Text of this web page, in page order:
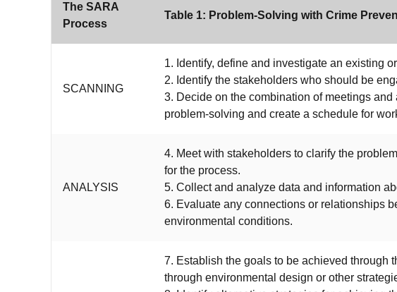
The SARA
Process
Table 1: Problem-Solving with Crime
SCANNING
1. Identify, define and investigate an existing
2. Identify the stakeholders who should be
3. Decide on the combination of meetings
problem-solving and create a schedule for
ANALYSIS
4. Meet with stakeholders to clarify the
for the process.
5. Collect and analyze data and information
6. Evaluate any connections or relationships
environmental conditions.
7. Establish the goals to be achieved through
through environmental design or other